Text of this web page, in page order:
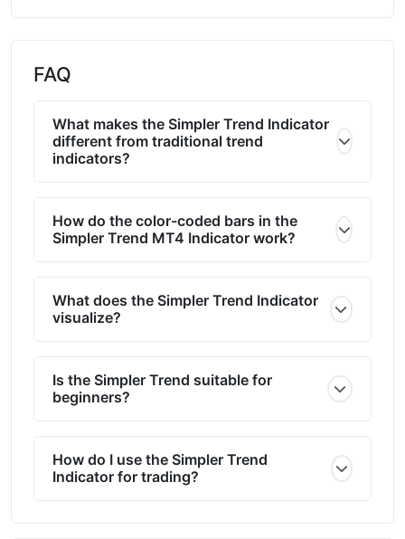
FAQ
What makes the Simpler Trend Indicator
different from traditional trend
indicators?
How do the color-coded bars in the
Simpler Trend MT4 Indicator work?
What does the Simpler Trend Indicator
visualize?
Is the Simpler Trend suitable for
beginners?
How do I use the Simpler Trend
Indicator for trading?